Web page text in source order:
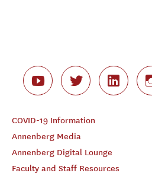
COVID-19 Information
Annenberg Media
Annenberg Digital Lounge
Faculty and Staff Resources